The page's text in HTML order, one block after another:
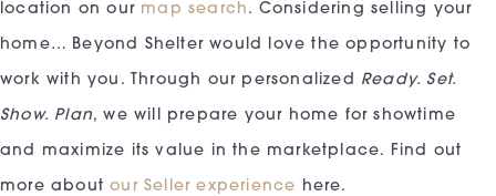
location on our map search . Considering selling your
home… Beyond Shelter would love the opportunity to
work with you. Through our personalized Ready. Set.
Show. Plan, we will prepare your home for showtime
and maximize its value in the marketplace. Find out
more aboutour Seller experience here.